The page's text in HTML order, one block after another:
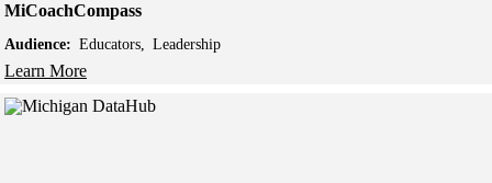
MiCoachCompass
Audience: Educators Leadership
Learn More